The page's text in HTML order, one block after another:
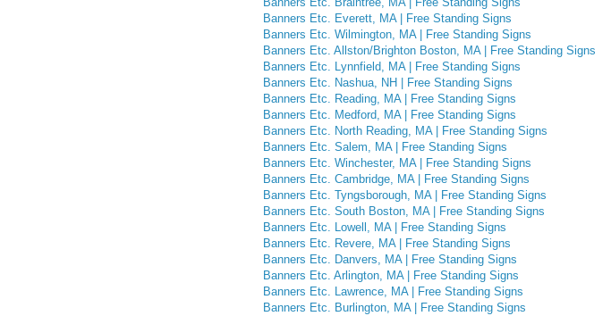
Banners Etc. Everett, MA | Free Standing Signs
Banners Etc. Wilmington, MA | Free Standing Signs
Banners Etc. Allston/Brighton Boston, MA | Free Standing Signs
Banners Etc. Lynnfield, MA | Free Standing Signs
Banners Etc. Nashua, NH | Free Standing Signs
Banners Etc. Reading, MA | Free Standing Signs
Banners Etc. Medford, MA | Free Standing Signs
Banners Etc. North Reading, MA | Free Standing Signs
Banners Etc. Salem, MA | Free Standing Signs
Banners Etc. Winchester, MA | Free Standing Signs
Banners Etc. Cambridge, MA | Free Standing Signs
Banners Etc. Tyngsborough, MA | Free Standing Signs
Banners Etc. South Boston, MA | Free Standing Signs
Banners Etc. Lowell, MA | Free Standing Signs
Banners Etc. Revere, MA | Free Standing Signs
Banners Etc. Danvers, MA | Free Standing Signs
Banners Etc. Arlington, MA | Free Standing Signs
Banners Etc. Lawrence, MA | Free Standing Signs
Banners Etc. Burlington, MA | Free Standing Signs